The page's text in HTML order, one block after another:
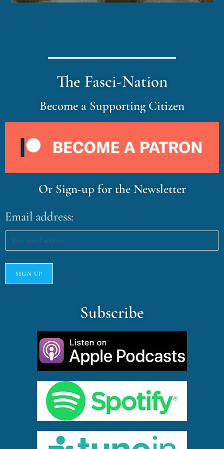
The Fasci-Nation
Become a Supporting Citizen
Or Sign-up for the Newsletter
Email address:
Subscribe